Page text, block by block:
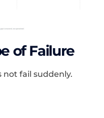
of Failure
not fail suddenly.